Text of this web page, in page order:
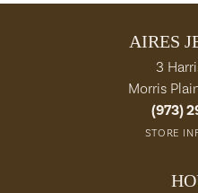
AIRES
3
Morris
(973)
STORE